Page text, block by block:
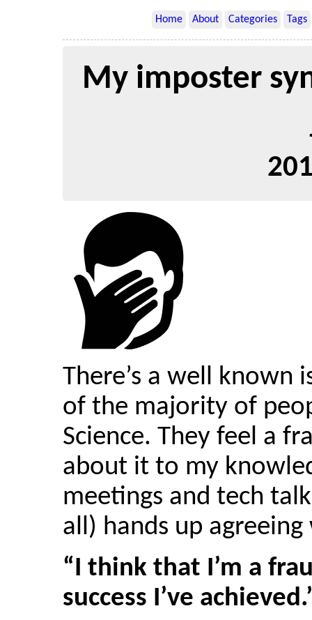
Home About Categories Tags
My imposter
There’s a well known
of the majority of
Science. They feel a
about it to my
meetings and tech
all) hands up
“I think that I’m a
success I’ve